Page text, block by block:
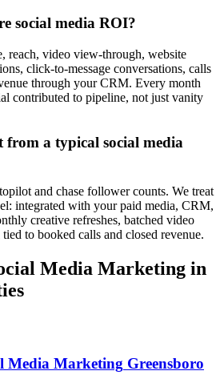
social media ROI?
reach, video view-through, website
click-to-message conversations, calls
through your CRM. Every month
contributed to pipeline, not just vanity
from a typical social media
and chase follower counts. We treat
integrated with your paid media, CRM,
creative refreshes, batched video
to booked calls and closed revenue.
Media Marketing in
Media Marketing Greensboro